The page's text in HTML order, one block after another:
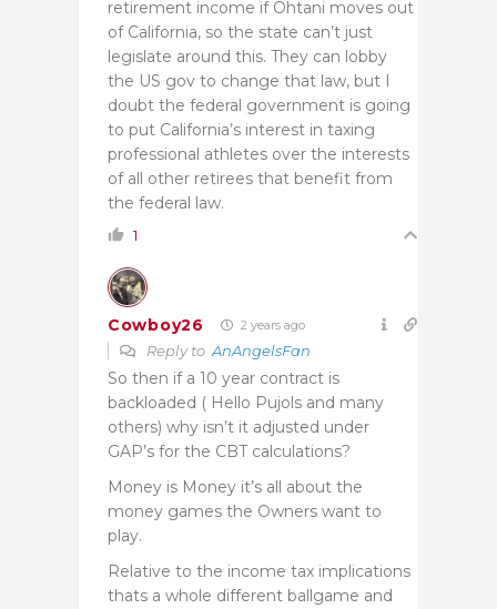
retirement income if Ohtani moves out
of California, so the state can’t just
legislate around this. They can lobby
the US gov to change that law, but I
doubt the federal government is going
to put California’s interest in taxing
professional athletes over the interests
of all other retirees that benefit from
the federal law.
1
Cowboy26 2 years ago
Reply toAnAngelsFan
So then if a 10 year contract is
backloaded ( Hello Pujols and many
others) why isn’t it adjusted under
GAP’s for the CBT calculations?
Money is Money it’s all about the
money games the Owners want to
play.
Relative to the income tax implications
thats a whole different ballgame and